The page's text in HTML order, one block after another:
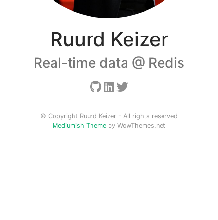
Ruurd Keizer
Real-time data @ Redis
© Copyright Ruurd Keizer - All rights reserved
Mediumish Theme by WowThemes.net